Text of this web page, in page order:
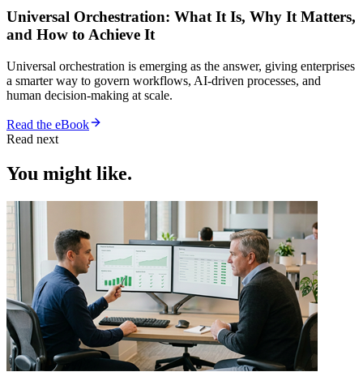
Universal Orchestration: What It Is, Why It Matters,
and How to Achieve It
Universal orchestration is emerging as the answer, giving enterprises
a smarter way to govern workflows, AI-driven processes, and
human decision-making at scale.
Read the eBook
Read next
You might like.